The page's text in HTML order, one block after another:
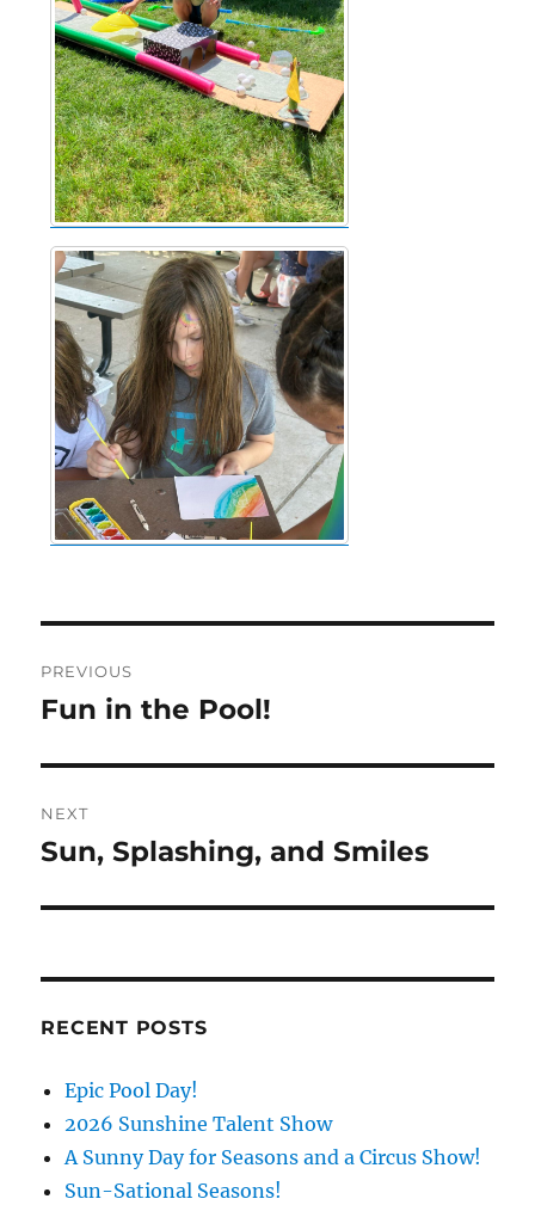
navigation
PREVIOUS
Previous
Fun in the Pool!
NEXT
Next
Sun, Splashing, and Smiles
RECENT POSTS
Epic Pool Day!
2026 Sunshine Talent Show
A Sunny Day for Seasons and a Circus Show!
Sun-Sational Seasons!